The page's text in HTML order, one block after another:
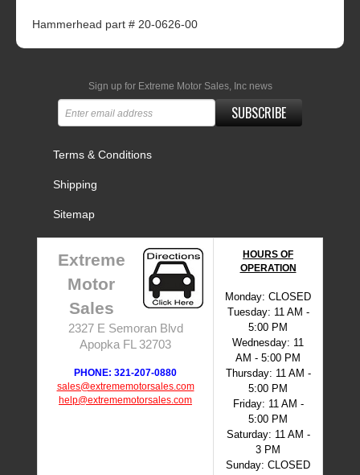
Hammerhead part # 20-0626-00
Sign up for Extreme Motor Sales, Inc news
SUBSCRIBE
Terms & Conditions
Shipping
Sitemap
Extreme
Motor
Sales
2327 E Semoran Blvd
Apopka FL 32703
PHONE: 321-207-0880
sales@extrememotorsales.com
help@extrememotorsales.com
HOURS OF
OPERATION
Monday: CLOSED
Tuesday: 11 AM -
5:00 PM
Wednesday: 11
AM - 5:00 PM
Thursday: 11 AM -
5:00 PM
Friday: 11 AM -
5:00 PM
Saturday: 11 AM -
3 PM
Sunday: CLOSED